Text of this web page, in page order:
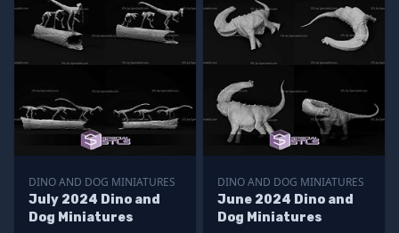
DINO AND DOG MINIATURES
July 2024 Dino and
Dog Miniatures
DINO AND DOG MINIATURES
June 2024 Dino and
Dog Miniatures